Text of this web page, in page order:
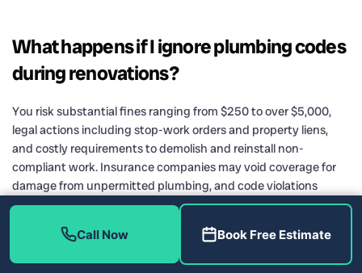
What happens if I ignore plumbing codes
during renovations?
You risk substantial fines ranging from $250 to over $5,000,
legal actions including stop-work orders and property liens,
and costly requirements to demolish and reinstall non-
compliant work. Insurance companies may void coverage for
damage from unpermitted plumbing, and code violations
complicate home sales by deterring buyers and preventing
mortgage approvals.
Call Now Book Free Estimate